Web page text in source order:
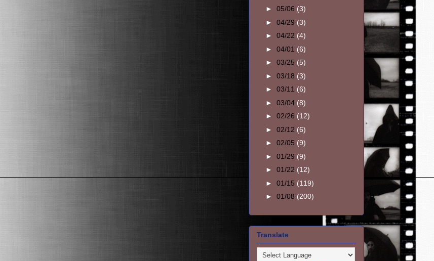
► 05/06 (3)
► 04/29 (3)
► 04/22 (4)
► 04/01 (6)
► 03/25 (5)
► 03/18 (3)
► 03/11 (6)
► 03/04 (8)
► 02/26 (12)
► 02/12 (6)
► 02/05 (9)
► 01/29 (9)
► 01/22 (12)
► 01/15 (119)
► 01/08 (200)
Translate